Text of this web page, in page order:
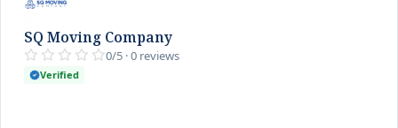
SQ Moving Company
0/5 · 0 reviews
Verified